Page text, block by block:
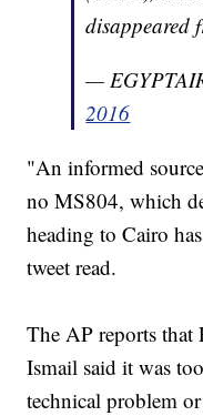
disappeared
—
2016
"An informed
no MS804, which
heading to Cairo
tweet read.
The AP reports
Ismail said it was
technical problem